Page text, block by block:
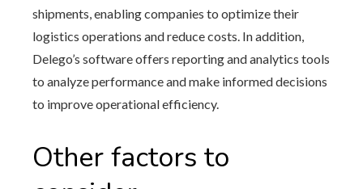
shipments, enabling companies to optimize their
logistics operations and reduce costs. In addition,
Delego’s software offers reporting and analytics tools
to analyze performance and make informed decisions
to improve operational efficiency.
Other factors to